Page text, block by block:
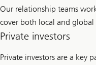
Our relationship teams
cover both local and global
Private investors
Private investors are a key